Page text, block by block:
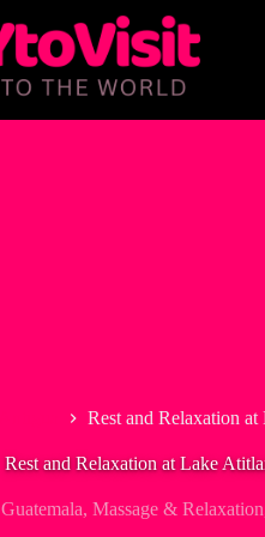
Rest and Relaxation
Rest and Relaxation at Lake
Guatemala, Massage & Relaxation